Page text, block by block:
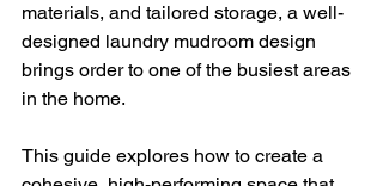
materials, and tailored storage, a well-
designed laundry mudroom design
brings order to one of the busiest areas
in the home.
This guide explores how to create a